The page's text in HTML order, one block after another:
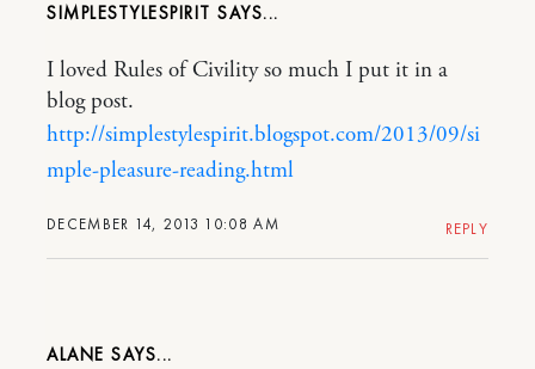
SIMPLESTYLESPIRIT
DECEMBER 14, 2013 10:08 AM
I loved Rules of Civility so much I put it in a
blog post.
http://simplestylespirit.blogspot.com/2013/09/si
mple-pleasure-reading.html
REPLY
ALANE